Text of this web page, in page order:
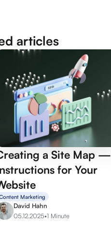
articles
a Site Map —
for Your
Marketing
David Hahn
05.12.2025•1 Minute